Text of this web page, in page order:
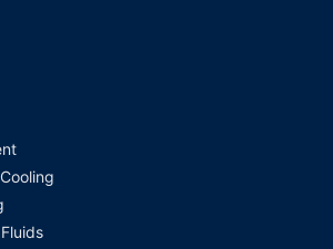
Price